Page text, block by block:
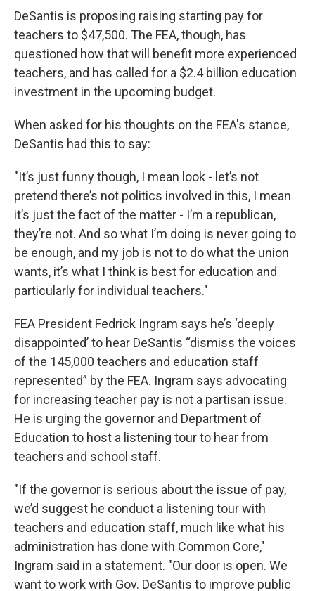
DeSantis is proposing raising starting pay for
teachers to $47,500. The FEA, though, has
questioned how that will benefit more experienced
teachers, and has called for a $2.4 billion education
investment in the upcoming budget.
When asked for his thoughts on the FEA's stance,
DeSantis had this to say:
"It’s just funny though, I mean look - let’s not
pretend there’s not politics involved in this, I mean
it’s just the fact of the matter - I’m a republican,
they’re not. And so what I’m doing is never going to
be enough, and my job is not to do what the union
wants, it’s what I think is best for education and
particularly for individual teachers."
FEA President Fedrick Ingram says he’s ‘deeply
disappointed’ to hear DeSantis “dismiss the voices
of the 145,000 teachers and education staff
represented” by the FEA. Ingram says advocating
for increasing teacher pay is not a partisan issue.
He is urging the governor and Department of
Education to host a listening tour to hear from
teachers and school staff.
"If the governor is serious about the issue of pay,
we’d suggest he conduct a listening tour with
teachers and education staff, much like what his
administration has done with Common Core,"
Ingram said in a statement. "Our door is open. We
want to work with Gov. DeSantis to improve public